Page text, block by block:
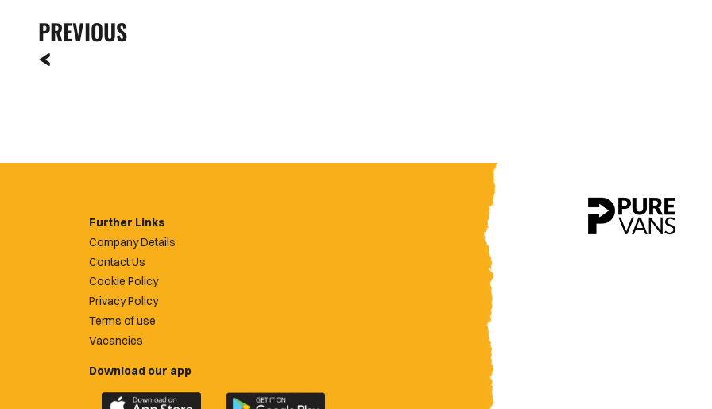
PREVIOUS
Further Links
Company Details
Contact Us
Cookie Policy
Privacy Policy
Terms of use
Vacancies
Download our app
Download Download